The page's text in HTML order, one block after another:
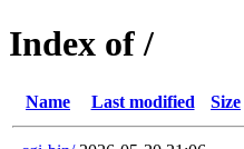
Index of /
Name Last modified Size